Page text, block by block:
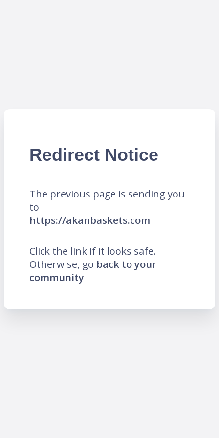
Redirect Notice
The previous page is sending you
to
https://akanbaskets.com
Click the link if it looks safe.
Otherwise, go back to your
community